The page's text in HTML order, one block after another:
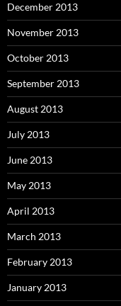
December 2013
November 2013
October 2013
September 2013
August 2013
July 2013
June 2013
May 2013
April 2013
March 2013
February 2013
January 2013